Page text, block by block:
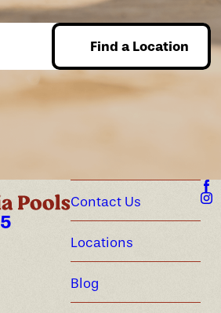
Find a Location
Contact Us
Locations
Blog